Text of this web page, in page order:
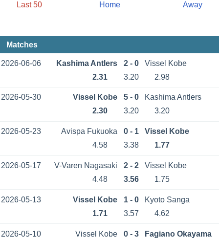
Last 50
Home Away
Matches
2026-06-06 Kashima Antlers 2 - 0
Vissel Kobe
2.31
3.20 2.98
2026-05-30 Vissel Kobe 5 - 0
Kashima Antlers
2.30
3.20 3.20
2026-05-23 Avispa Fukuoka 0 - 1
Vissel Kobe
4.58
3.38 1.77
2026-05-17 V-Varen Nagasaki 2 - 2
Vissel Kobe
4.48
3.56 1.75
2026-05-13 Vissel Kobe 1 - 0
Kyoto Sanga
1.71
3.57 4.62
2026-05-10 Vissel Kobe 0 - 3
Fagiano Okayama